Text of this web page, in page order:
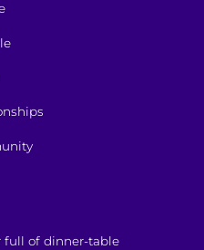
full of dinner-table